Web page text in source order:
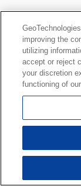
improving the
utilizing
accept or reject
your discretion
functioning of